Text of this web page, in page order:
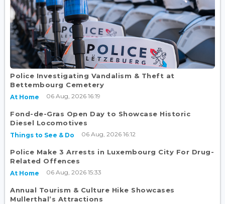
Police Investigating Vandalism & Theft at
Bettembourg Cemetery
At Home 06 Aug, 2026 16:19
Fond-de-Gras Open Day to Showcase Historic
Diesel Locomotives
Things to See & Do 06 Aug, 2026 16:12
Police Make 3 Arrests in Luxembourg City For Drug-
Related Offences
At Home 06 Aug, 2026 15:33
Annual Tourism & Culture Hike Showcases
Mullerthal’s Attractions